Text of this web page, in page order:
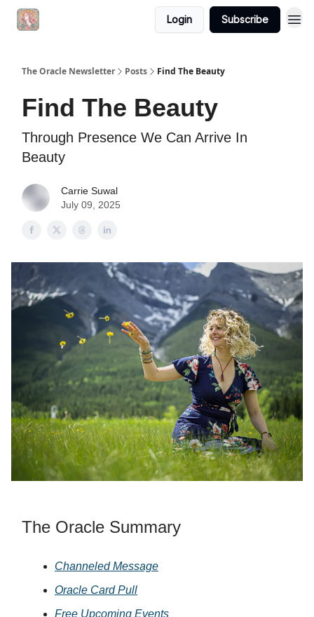
Login Subscribe
The Oracle Newsletter Posts Find The Beauty
Find The Beauty
Through Presence We Can Arrive In
Beauty
Carrie Suwal
July 09, 2025
The Oracle Summary
Channeled Message
Oracle Card Pull
Free Upcoming Events